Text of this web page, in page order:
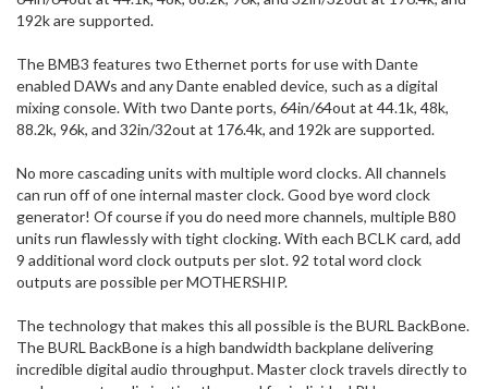
192k are supported.
The BMB3 features two Ethernet ports for use with Dante
enabled DAWs and any Dante enabled device, such as a digital
mixing console. With two Dante ports, 64in/64out at 44.1k, 48k,
88.2k, 96k, and 32in/32out at 176.4k, and 192k are supported.
No more cascading units with multiple word clocks. All channels
can run off of one internal master clock. Good bye word clock
generator! Of course if you do need more channels, multiple B80
units run flawlessly with tight clocking. With each BCLK card, add
9 additional word clock outputs per slot. 92 total word clock
outputs are possible per MOTHERSHIP.
The technology that makes this all possible is the BURL BackBone.
The BURL BackBone is a high bandwidth backplane delivering
incredible digital audio throughput. Master clock travels directly to